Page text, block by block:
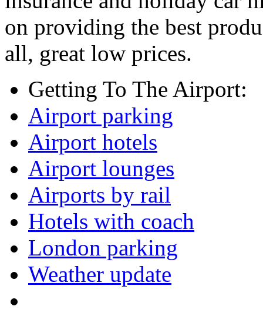
on providing the best
all, great low prices.
Getting To The Airport:
Airport parking
Airport hotels
Airport lounges
Airports by rail
Hotels with coach
London parking
Weather update